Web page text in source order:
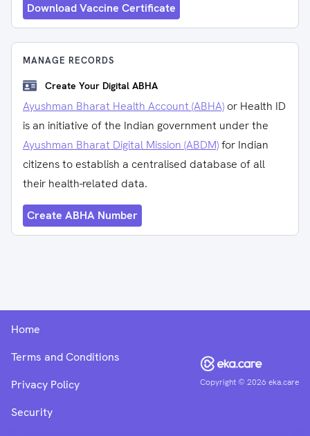
Download Vaccine Certificate
MANAGE RECORDS
Create Your Digital ABHA
Ayushman Bharat Health Account (ABHA) or Health ID
is an initiative of the Indian government under the
Ayushman Bharat Digital Mission (ABDM)for Indian
citizens to establish a centralised database of all
their health-related data.
Create ABHA Number
Copyright ©2026 eka.care
Home
Terms and Conditions
Privacy Policy
Security